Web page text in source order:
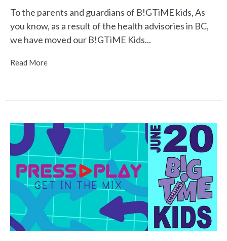
To the parents and guardians of B!GTiME kids, As
you know, as a result of the health advisories in BC,
we have moved our B!GTiME Kids...
Read More